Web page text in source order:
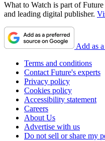
What to Watch is part of
and leading digital publisher.
Add as
Terms and conditions
Contact Future's experts
Privacy policy
Cookies policy
Accessibility statement
Careers
About Us
Advertise with us
Do not sell or share my